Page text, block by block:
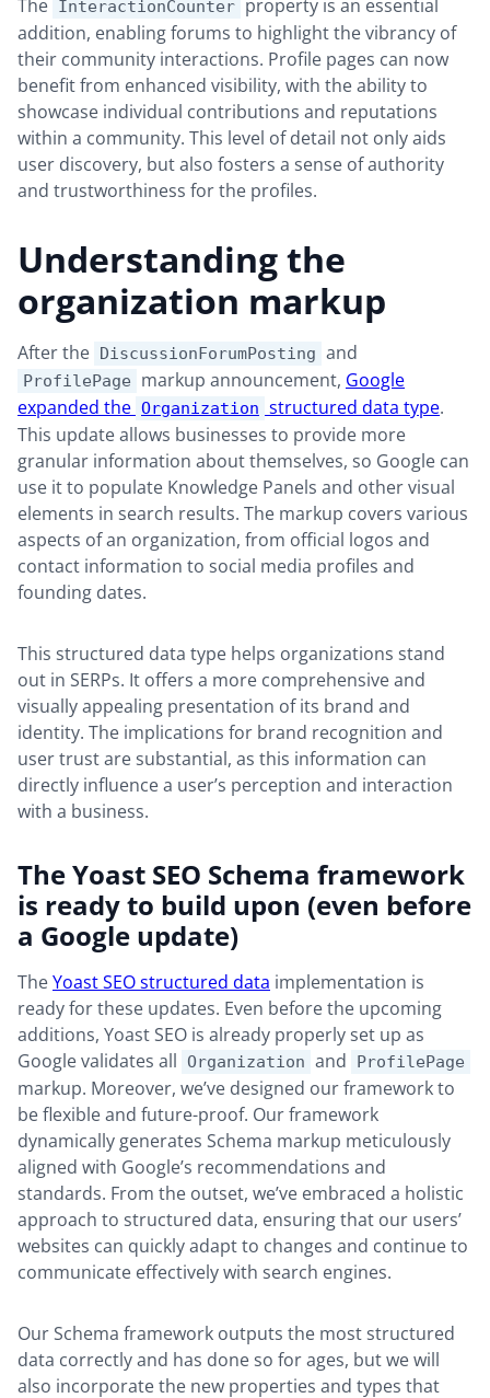
The InteractionCounter property is an essential
addition, enabling forums to highlight the vibrancy of
their community interactions. Profile pages can now
benefit from enhanced visibility, with the ability to
showcase individual contributions and reputations
within a community. This level of detail not only aids
user discovery, but also fosters a sense of authority
and trustworthiness for the profiles.
Understanding the
organization markup
After the DiscussionForumPosting and
ProfilePage markup announcement, Google
expanded the Organization structured data type.
This update allows businesses to provide more
granular information about themselves, so Google can
use it to populate Knowledge Panels and other visual
elements in search results. The markup covers various
aspects of an organization, from official logos and
contact information to social media profiles and
founding dates.
This structured data type helps organizations stand
out in SERPs. It offers a more comprehensive and
visually appealing presentation of its brand and
identity. The implications for brand recognition and
user trust are substantial, as this information can
directly influence a user’s perception and interaction
with a business.
The Yoast SEO Schema framework
is ready to build upon (even before
a Google update)
TheYoast SEO structured data implementation is
ready for these updates. Even before the upcoming
additions, Yoast SEO is already properly set up as
Google validates all
Organization and ProfilePage
markup. Moreover, we’ve designed our framework to
be flexible and future-proof. Our framework
dynamically generates Schema markup meticulously
aligned with Google’s recommendations and
standards. From the outset, we’ve embraced a holistic
approach to structured data, ensuring that our users’
websites can quickly adapt to changes and continue to
communicate effectively with search engines.
Our Schema framework outputs the most structured
data correctly and has done so for ages, but we will
also incorporate the new properties and types that